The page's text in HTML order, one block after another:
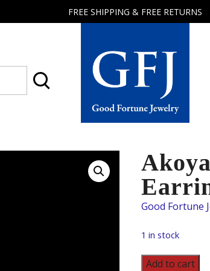
FREE SHIPPING & FREE RETURNS
Good
1 in stock
Akoya
Add to cart